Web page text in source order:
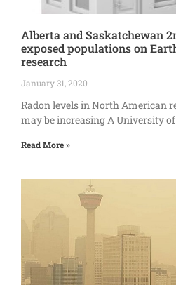
Alberta and Saskatchewan
exposed populations on
research
January 31, 2020
Radon levels in North American
may be increasing A University
Read More »